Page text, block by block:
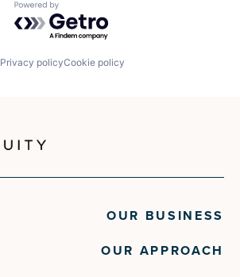
Powered by Getro.com
Privacy policyCookie policy
OUR BUSINESS
OUR APPROACH